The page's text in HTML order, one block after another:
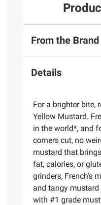
From the Brand
Details
For a brighter bite,
Yellow Mustard.
in the world*, and
corners cut, no
mustard that
fat, calories, or
grinders, French’s
and tangy
with #1 grade